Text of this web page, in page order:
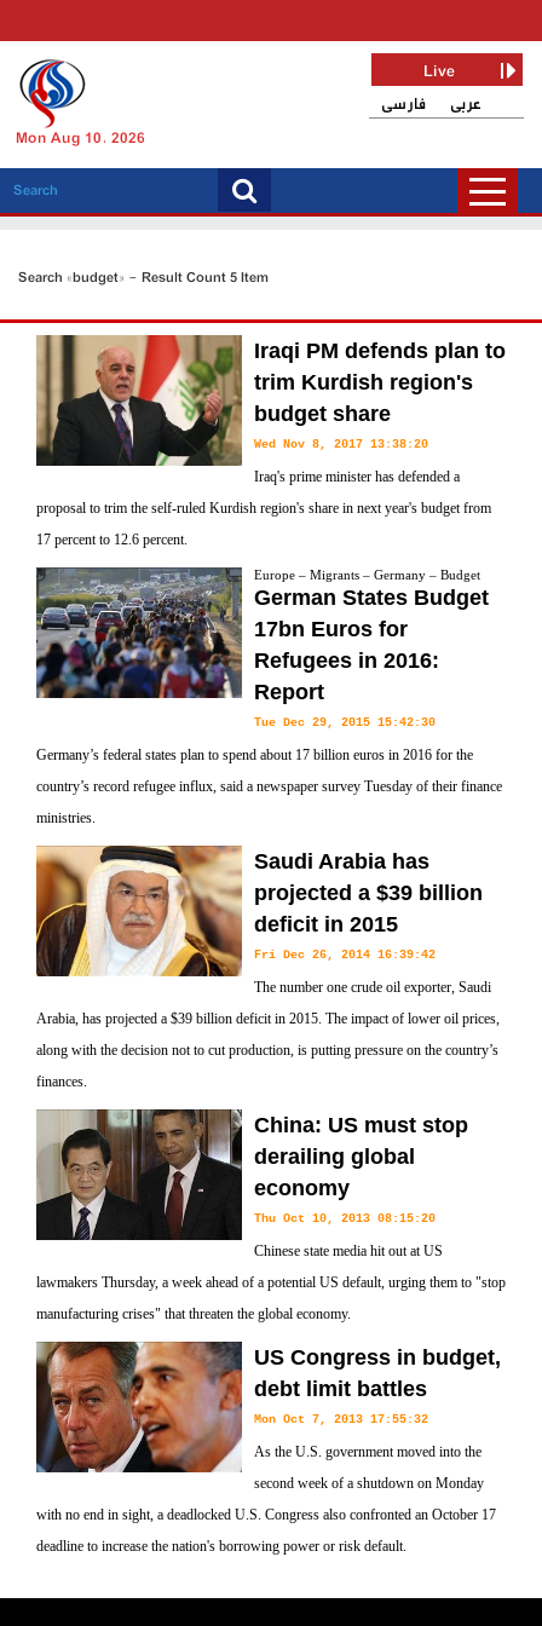
Mon Aug 10, 2026
فارسی عربی
Live
Search «budget» - Result Count 5 Item
Iraqi PM defends plan to
trim Kurdish region's
budget share
Wed Nov 8, 2017 13:38:20
Iraq's prime minister has defended a
proposal to trim the self-ruled Kurdish region's share in next year's budget from
17 percent to 12.6 percent.
Europe – Migrants – Germany – Budget
German States Budget
17bn Euros for
Refugees in 2016:
Report
Tue Dec 29, 2015 15:42:30
Germany’s federal states plan to spend about 17 billion euros in 2016 for the
country’s record refugee influx, said a newspaper survey Tuesday of their finance
ministries.
Saudi Arabia has
projected a $39 billion
deficit in 2015
Fri Dec 26, 2014 16:39:42
The number one crude oil exporter, Saudi
Arabia, has projected a $39 billion deficit in 2015. The impact of lower oil prices,
along with the decision not to cut production, is putting pressure on the country’s
finances.
China: US must stop
derailing global
economy
Thu Oct 10, 2013 08:15:20
Chinese state media hit out at US
lawmakers Thursday, a week ahead of a potential US default, urging them to "stop
manufacturing crises" that threaten the global economy.
US Congress in budget,
debt limit battles
Mon Oct 7, 2013 17:55:32
As the U.S. government moved into the
second week of a shutdown on Monday
with no end in sight, a deadlocked U.S. Congress also confronted an October 17
deadline to increase the nation's borrowing power or risk default.